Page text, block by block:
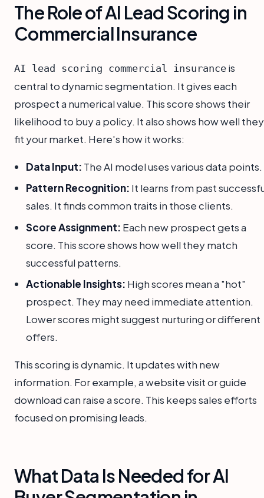
The Role of AI Lead Scoring in
Commercial Insurance
AI lead scoring commercial insurance is
central to dynamic segmentation. It gives each
prospect a numerical value. This score shows their
likelihood to buy a policy. It also shows how well they
fit your market. Here's how it works:
Data Input: The AI model uses various data points.
Pattern Recognition: It learns from past
sales. It finds common traits in those clients.
Score Assignment: Each new prospect gets a
score. This score shows how well they match
successful patterns.
Actionable Insights: High scores mean a "hot"
prospect. They may need immediate attention.
Lower scores might suggest nurturing or different
offers.
This scoring is dynamic. It updates with new
information. For example, a website visit or guide
download can raise a score. This keeps sales efforts
focused on promising leads.
What Data Is Needed for AI